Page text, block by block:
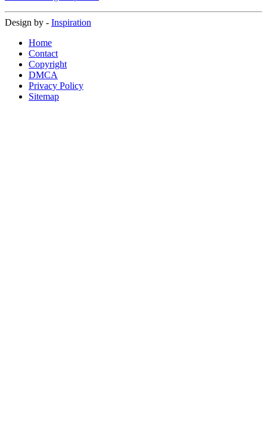
Design by - Inspiration
Home
Contact
Copyright
DMCA
Privacy Policy
Sitemap